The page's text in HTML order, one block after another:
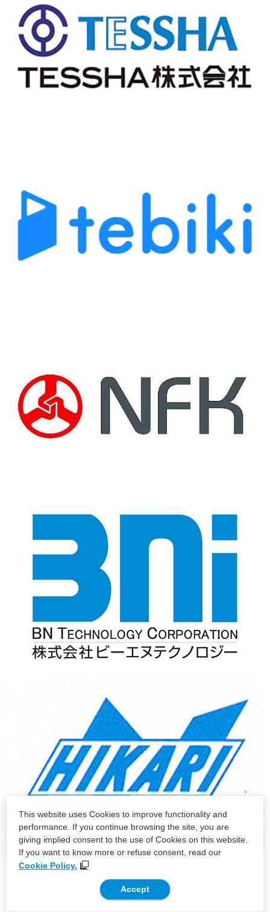
This website uses Cookies to improve functionality and
performance. If you continue browsing the site, you are
giving implied consent to the use of Cookies on this website.
If you want to know more or refuse consent, read our
Cookie Policy.
Accept